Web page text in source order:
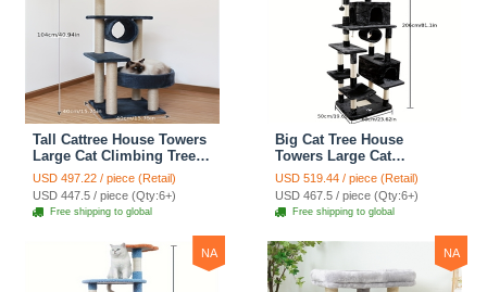
Tall Cattree House Towers
Large Cat Climbing Tree
Cat Mansion Cat
Scratching Post With Bed
Cat Climbing Shelves -
Dark Gray
USD 497.22 / piece (Retail)
USD 447.5 / piece (Qty:6+)
Free shipping to global
Big Cat Tree House
Towers Large Cat
Climbing Tree Cat Condo
Cat Scratching Post With
Bed Cat Climbing Shelves
- Dark Gray
USD 519.44 / piece (Retail)
USD 467.5 / piece (Qty:6+)
Free shipping to global
NA NA